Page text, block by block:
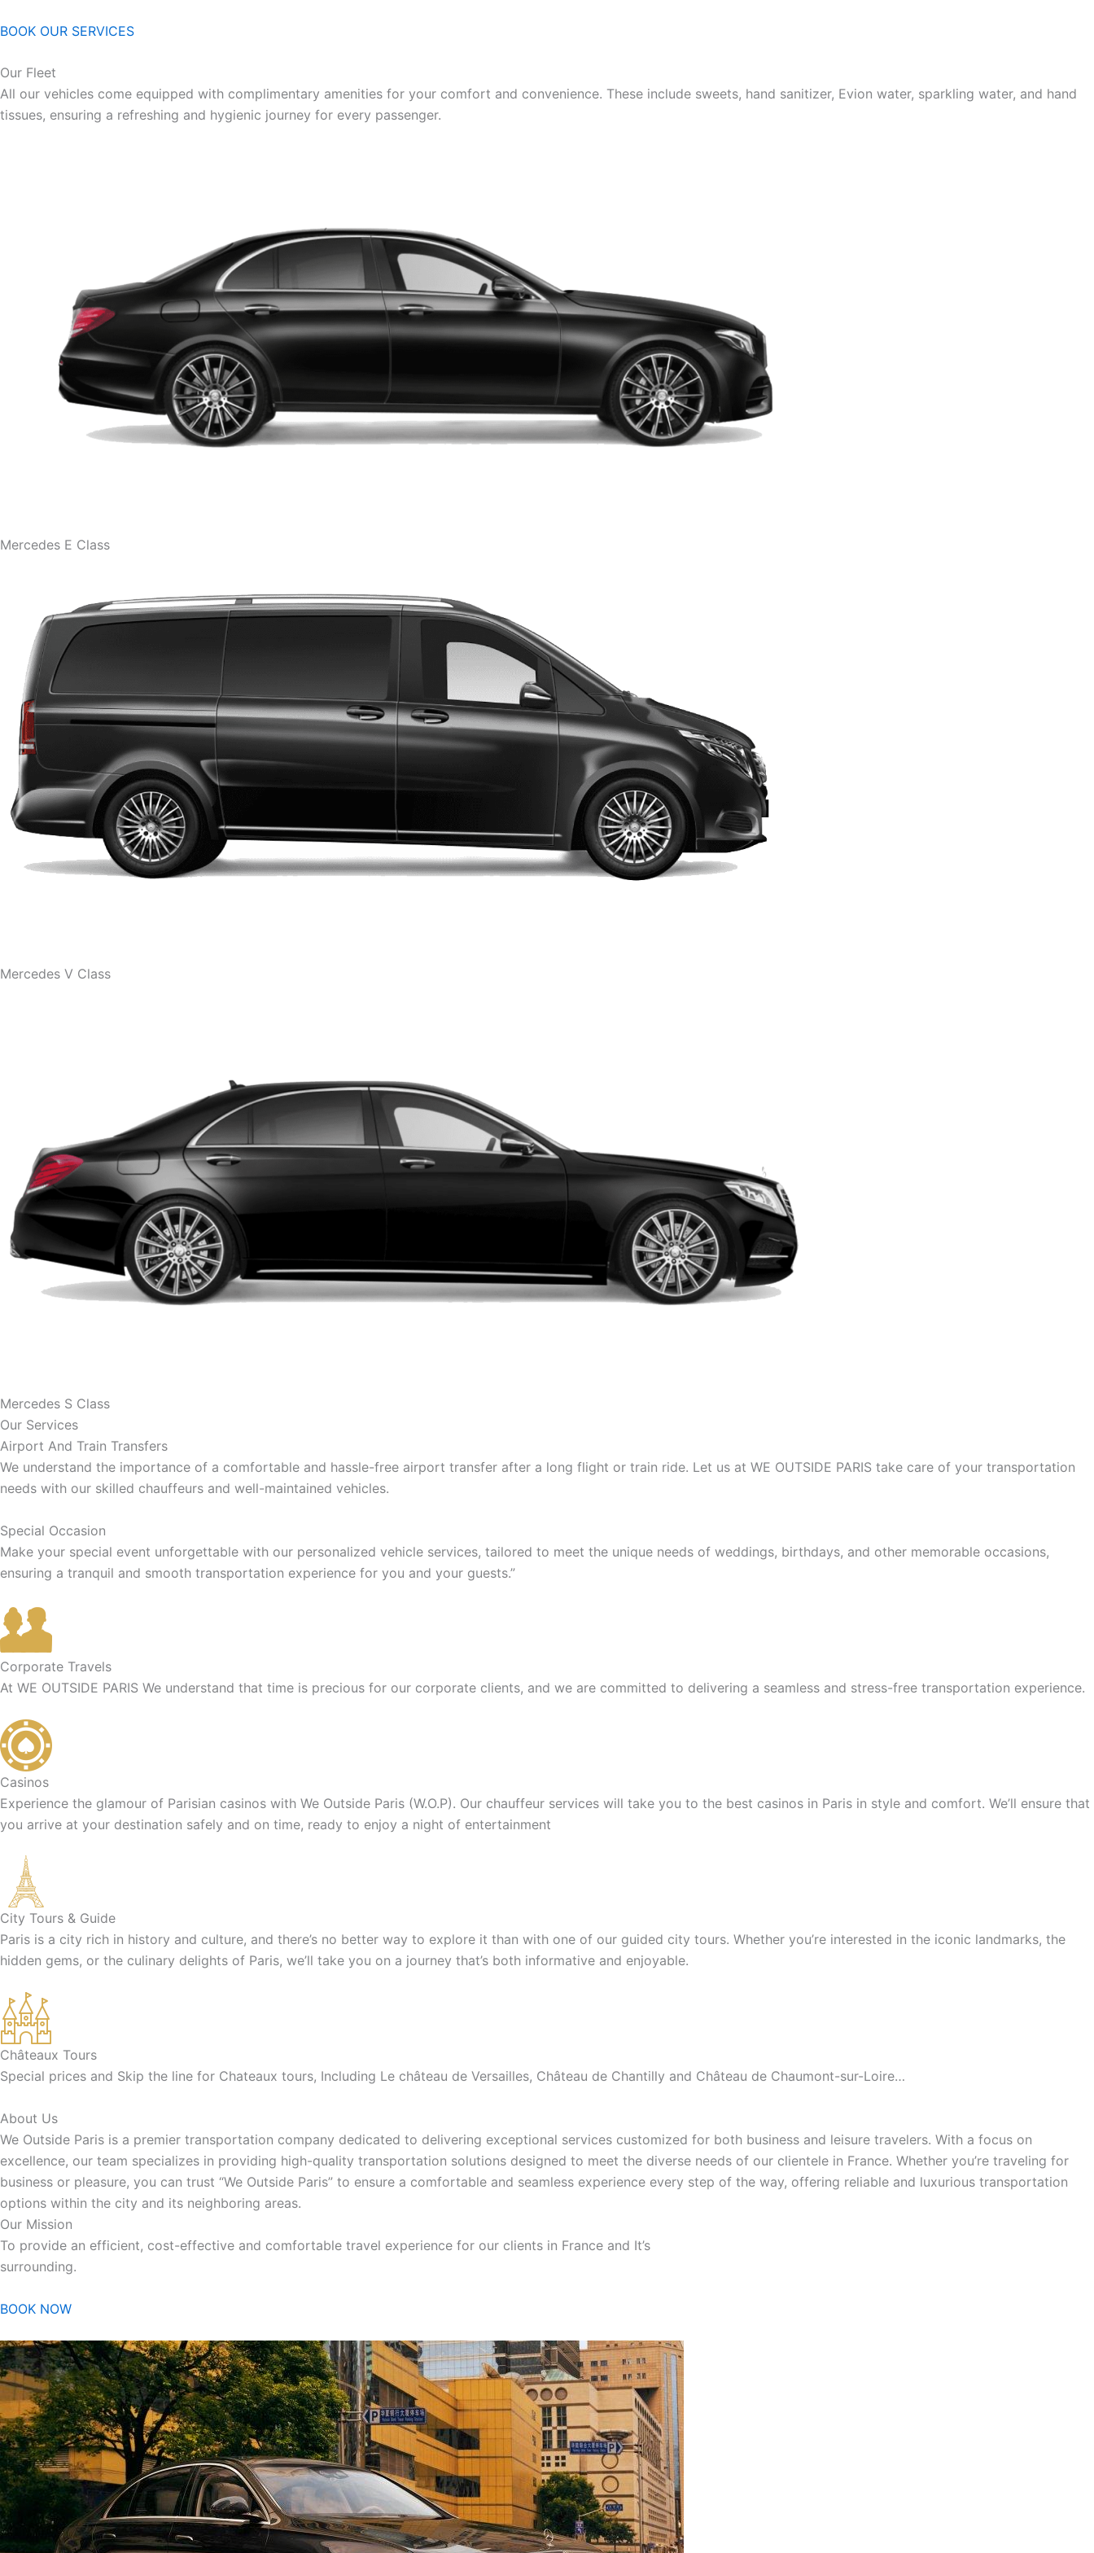
BOOK OUR SERVICES
Our Fleet
All our vehicles come equipped with complimentary amenities for your comfort and convenience. These include sweets, hand sanitizer, Evion water, sparkling water, and hand
tissues, ensuring a refreshing and hygienic journey for every passenger.
Mercedes E Class
Mercedes V Class
Mercedes S Class
Our Services
Airport And Train Transfers
We understand the importance of a comfortable and hassle-free airport transfer after a long flight or train ride. Let us at WE OUTSIDE PARIS take care of your transportation
needs with our skilled chauffeurs and well-maintained vehicles.
Special Occasion
Make your special event unforgettable with our personalized vehicle services, tailored to meet the unique needs of weddings, birthdays, and other memorable occasions,
ensuring a tranquil and smooth transportation experience for you and your guests.”
Corporate Travels
At WE OUTSIDE PARIS We understand that time is precious for our corporate clients, and we are committed to delivering a seamless and stress-free transportation experience.
Casinos
Experience the glamour of Parisian casinos with We Outside Paris (W.O.P). Our chauffeur services will take you to the best casinos in Paris in style and comfort. We’ll ensure that
you arrive at your destination safely and on time, ready to enjoy a night of entertainment
City Tours & Guide
Paris is a city rich in history and culture, and there’s no better way to explore it than with one of our guided city tours. Whether you’re interested in the iconic landmarks, the
hidden gems, or the culinary delights of Paris, we’ll take you on a journey that’s both informative and enjoyable.
Châteaux Tours
Special prices and Skip the line for Chateaux tours, Including Le château de Versailles, Château de Chantilly and Château de Chaumont-sur-Loire…
About Us
We Outside Paris is a premier transportation company dedicated to delivering exceptional services customized for both business and leisure travelers. With a focus on
excellence, our team specializes in providing high-quality transportation solutions designed to meet the diverse needs of our clientele in France. Whether you’re traveling for
business or pleasure, you can trust “We Outside Paris” to ensure a comfortable and seamless experience every step of the way, offering reliable and luxurious transportation
options within the city and its neighboring areas.
Our Mission
To provide an efficient, cost-effective and comfortable travel experience for our clients in France and It’s
surrounding.
BOOK NOW